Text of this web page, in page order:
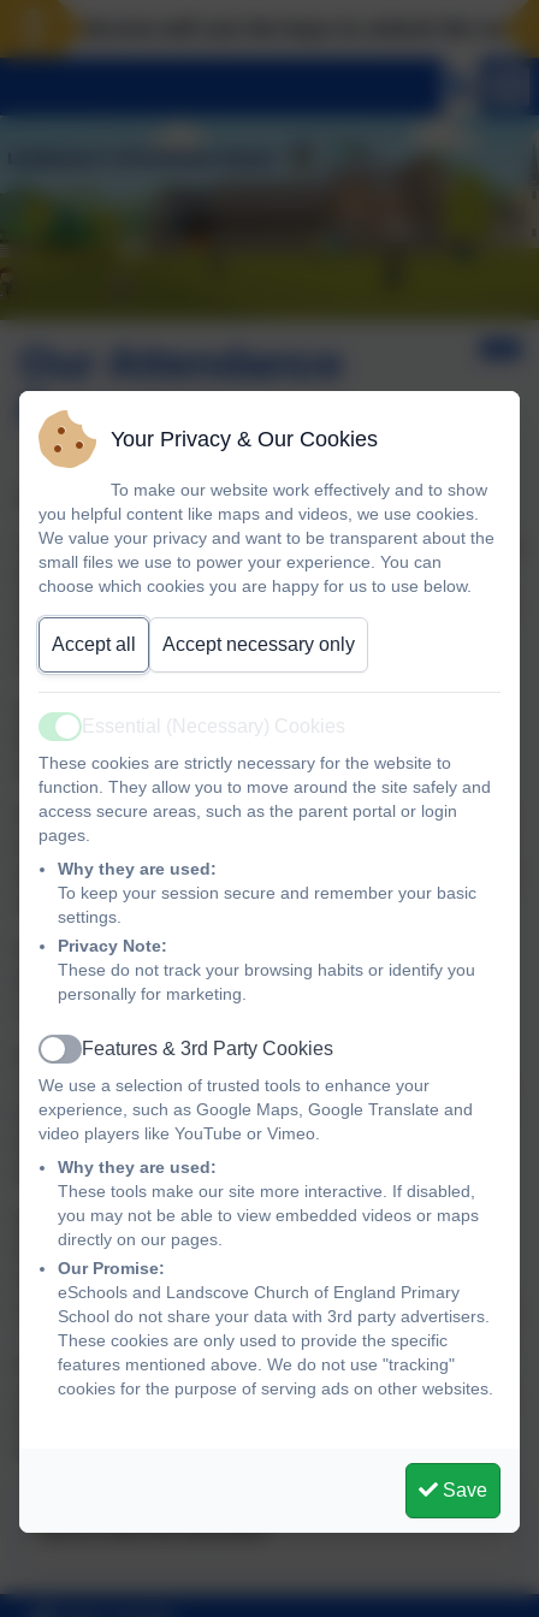
Our Attendance
Response
Attendance Monitoring Procedure
To ensure a consistent and fair approach to attendance, we
follow a clear procedure for responding to student
designed to help identify and address attendance
concerns early:
97% Attendance - You will receive a phone call or email
from the school to inform you of your child's current
attendance percentage.
95% Attendance - This is the first formal trigger point. You
will receive a letter expressing concern about your child's
attendance and reminding you of the importance of regular
school attendance.
93% Attendance - You will again receive a phone call or
email from the school to make you aware of your child's
current attendance percentage.
92% Attendance - This is the second formal trigger point.
At this stage, you will receive a letter inviting you to meet
with your Academy Head. The purpose of this meeting is
to discuss any concerns, explore possible support and
develop an action plan to help improve attendance.
90% Attendance - At this level, a referral will be made to
the Attendance Improvement Ovvicer (AIO). A penalty
notice may be issued by Devon County Council. Please
note: these absences do not have to be related to holidays.
They may also include absences where no evidence has
been provided (despite requests), absences where the
reason is not deemed genuine or sufficient to keep a child
This device does not support embedded PDFs -Click
here to view this document
Your Privacy & Our Cookies
To make our website work effectively and to show
you helpful content like maps and videos, we use cookies.
We value your privacy and want to be transparent about the
small files we use to power your experience. You can
choose which cookies you are happy for us to use below.
Accept all Accept necessary only
Active
Essential (Necessary) Cookies
These cookies are strictly necessary for the website to
function. They allow you to move around the site safely and
access secure areas, such as the parent portal or login
pages.
Why they are used:
To keep your session secure and remember your basic
settings.
Privacy Note:
These do not track your browsing habits or identify you
personally for marketing.
Active
Features & 3rd Party Cookies
We use a selection of trusted tools to enhance your
experience, such as Google Maps, Google Translate and
video players like YouTube or Vimeo.
Why they are used:
These tools make our site more interactive. If disabled,
you may not be able to view embedded videos or maps
directly on our pages.
Our Promise:
eSchools and Landscove Church of England Primary
School do not share your data with 3rd party advertisers.
These cookies are only used to provide the specific
features mentioned above. We do not use "tracking"
cookies for the purpose of serving ads on other websites.
Save